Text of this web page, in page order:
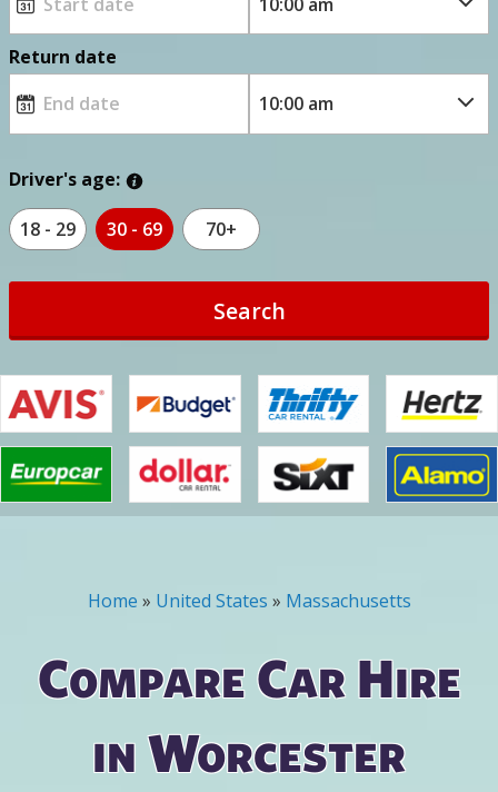
Return date
Driver's age:
18 - 29 30 - 69 70+
Search
You are here
Home » United States » Massachusetts
Compare Car Hire
in Worcester